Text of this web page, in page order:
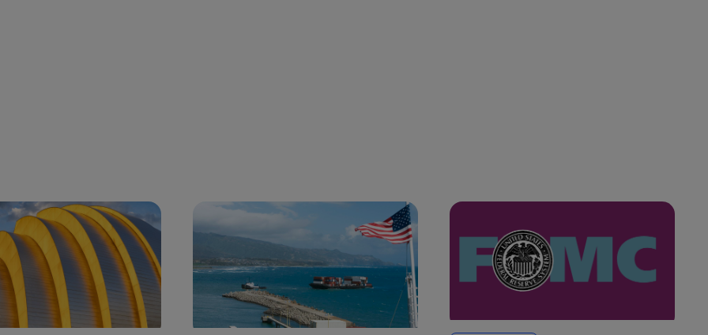
next buttons to navigate.